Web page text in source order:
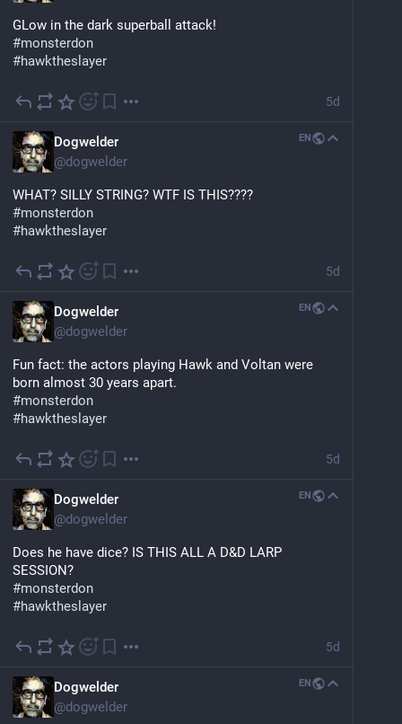
GLow in the dark superball attack!
#monsterdon
#hawktheslayer
5d
Dogwelder
@dogwelder
EN
WHAT? SILLY STRING? WTF IS THIS????
#monsterdon
#hawktheslayer
5d
Dogwelder
@dogwelder
EN
Fun fact: the actors playing Hawk and Voltan were
born almost 30 years apart.
#monsterdon
#hawktheslayer
5d
Dogwelder
@dogwelder
EN
Does he have dice? IS THIS ALL A D&D LARP
SESSION?
#monsterdon
#hawktheslayer
5d
Dogwelder
@dogwelder
EN